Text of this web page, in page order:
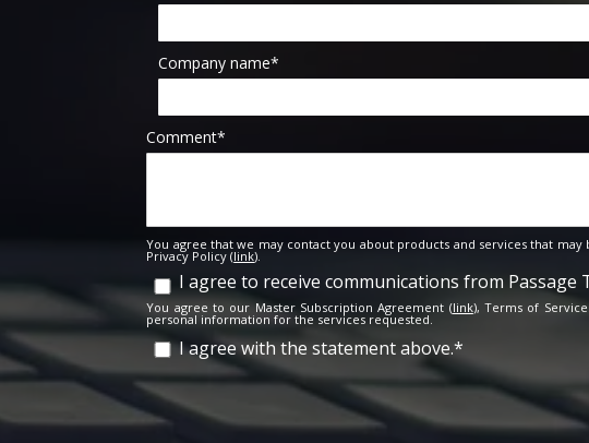
Company name*
Comment*
You agree that we may contact you about products and services that
Privacy Policy (link).
I agree to receive communications from Passage
You agree to our Master Subscription Agreement (link), Terms of
personal information for the services requested.
I agree with the statement above.*